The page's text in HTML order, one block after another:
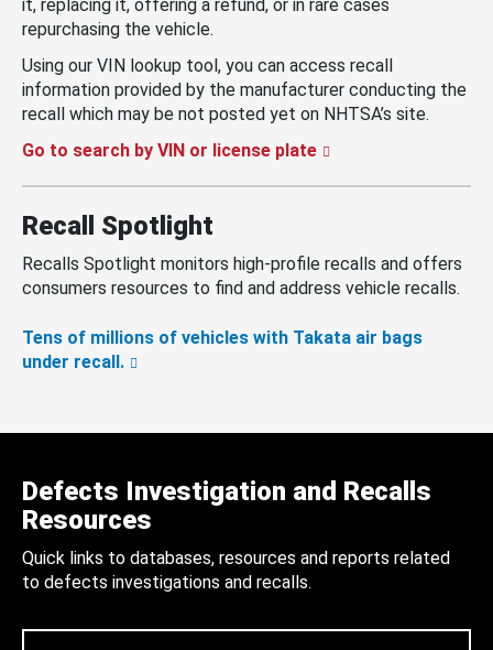
it, replacing it, offering a refund, or in rare cases
repurchasing the vehicle.
Using our VIN lookup tool, you can access recall
information provided by the manufacturer conducting the
recall which may be not posted yet on NHTSA’s site.
Go to search by VIN or license plate
Recall Spotlight
Recalls Spotlight monitors high-profile recalls and offers
consumers resources to find and address vehicle recalls.
Tens of millions of vehicles with Takata air bags
under recall.
Defects Investigation and Recalls
Resources
Quick links to databases, resources and reports related
to defects investigations and recalls.